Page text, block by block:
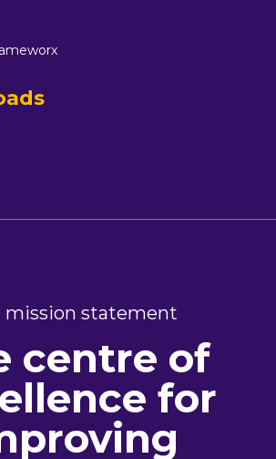
mission statement
centre of
for